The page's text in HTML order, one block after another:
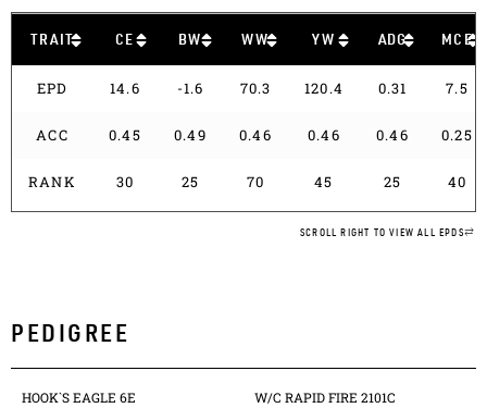
TRAIT CE BW WW YW ADG MCE
EPD 14.6 -1.6 70.3 120.4 0.31 7.5
ACC 0.45 0.49 0.46 0.46 0.46 0.25
RANK 30 25 70 45 25 40
SCROLL RIGHT TO VIEW ALL EPDS
PEDIGREE
HOOK`S EAGLE 6E W/C RAPID FIRE 2101C